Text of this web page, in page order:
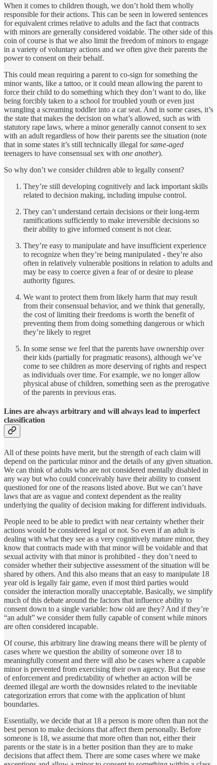
When it comes to children though, we don’t hold them wholly
responsible for their actions. This can be seen in lowered sentences
for equivalent crimes relative to adults and the fact that contracts
with minors are generally considered voidable. The other side of this
coin of course is that we also limit the freedom of minors to engage
in a variety of voluntary actions and we often give their parents the
power to consent on their behalf.
This could mean requiring a parent to co-sign for something the
minor wants, like a tattoo, or it could mean allowing the parent to
force their child to do something which they don’t want to do, like
being forcibly taken to a school for troubled youth or even just
wrangling a screaming toddler into a car seat. And in some cases, it’s
the state that makes the decision on what’s allowed, such as with
statutory rape laws, where a minor generally cannot consent to sex
with an adult regardless of how their parents see the situation (note
that in some states it’s still technically illegal forsame-aged
teenagers to have consensual sex with one another).
So why don’t we consider children able to legally consent?
They’re still developing cognitively and lack important skills
related to decision making, including impulse control.
They can’t understand certain decisions or their long-term
ramifications sufficiently to make irreversible decisions so
their ability to give informed consent is not clear.
They’re easy to manipulate and have insufficient experience
to recognize when they’re being manipulated - they’re also
often in relatively vulnerable positions in relation to adults and
may be easy to coerce given a fear of or desire to please
authority figures.
We want to protect them from likely harm that may result
from their consensual behavior, and we think that generally,
the cost of limiting their freedoms is worth the benefit of
preventing them from doing something dangerous or which
they’re likely to regret
In some sense we feel that the parents have ownership over
their kids (partially for pragmatic reasons), although we’ve
come to see children as more deserving of rights and respect
as individuals over time. For example, we no longer allow
physical abuse of children, something seen as the prerogative
of the parents in previous eras.
Lines are always arbitrary and will always lead to imperfect
classification
All of these points have merit, but the strength of each claim will
depend on the particular minor and the details of any given situation.
We can think of adults who are not considered mentally disabled in
any way but who could conceivably have their ability to consent
questioned for one of the reasons listed above. But we can’t have
laws that are as vague and context dependent as the reality
underlying the quality of decision making for different individuals.
People need to be able to predict with near certainty whether their
actions would be considered legal or not. So even if an adult is
dealing with what they see as a very cognitively mature minor, they
know that contracts made with that minor will be voidable and that
sexual activity with that minor is prohibited - they don’t need to
consider whether their subjective assessment of the situation will be
shared by others. And this also means that an easy to manipulate 18
year old is legally fair game, even if most third parties would
consider the interaction morally unacceptable. Basically, we simplify
much of this debate around the factors that influence ability to
consent down to a single variable: how old are they? And if they’re
“an adult” we consider them fully capable of consent while minors
are often considered incapable.
Of course, this arbitrary line drawing means there will be plenty of
cases where we question the ability of someone over 18 to
meaningfully consent and there will also be cases where a capable
minor is prevented from exercising their own agency. But the ease
of enforcement and predictability of whether an action will be
deemed illegal are worth the downsides related to the inevitable
categorization errors that come with the application of blunt
boundaries.
Essentially, we decide that at 18 a person is more often than not the
best person to make decisions that affect them personally. Before
someone is 18, we assume that more often than not, either their
parents or the state is in a better position than they are to make
decisions that affect them. There are some cases where we make